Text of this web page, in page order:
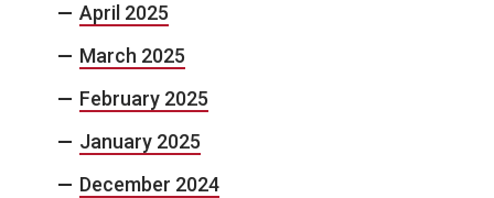
April 2025
March 2025
February 2025
January 2025
December 2024